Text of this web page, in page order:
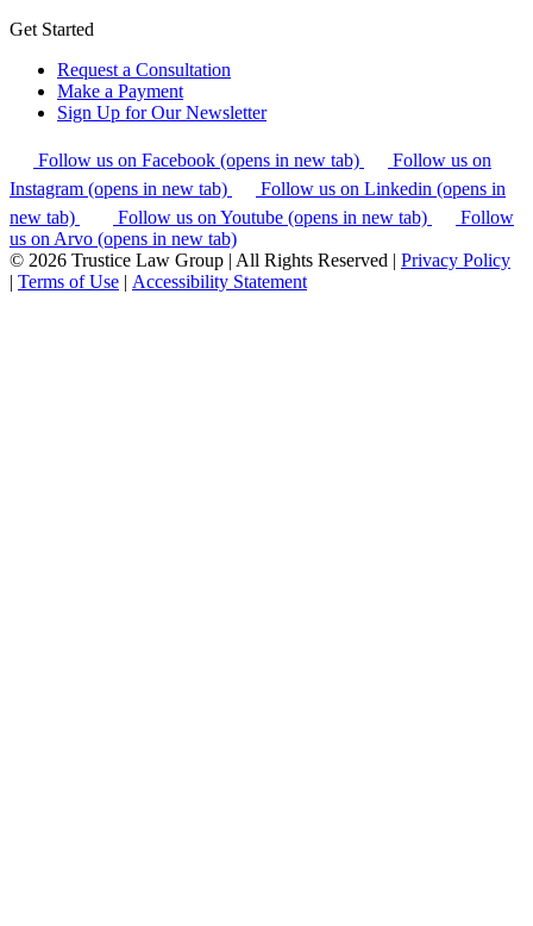
Get Started
Request a Consultation
Make a Payment
Sign Up for Our Newsletter
Follow us on Facebook (opens in new tab)
Follow us on
Instagram (opens in new tab)
Follow us on Linkedin (opens in
new tab)
Follow us on Youtube (opens in new tab)
Follow
us on Arvo (opens in new tab)
© 2026 Trustice Law Group | All Rights Reserved | Privacy Policy
| Terms of Use | Accessibility Statement